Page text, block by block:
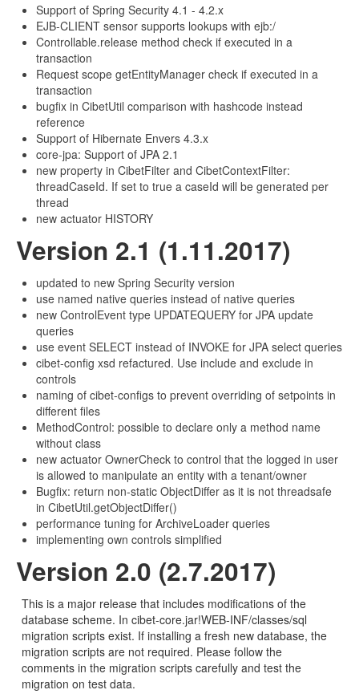
Support of Spring Security 4.1 - 4.2.x
EJB-CLIENT sensor supports lookups with ejb:/
Controllable.release method check if executed in a
transaction
Request scope getEntityManager check if executed in a
transaction
bugfix in CibetUtil comparison with hashcode instead
reference
Support of Hibernate Envers 4.3.x
core-jpa: Support of JPA 2.1
new property in CibetFilter and CibetContextFilter:
threadCaseId. If set to true a caseId will be generated per
thread
new actuator HISTORY
Version 2.1 (1.11.2017)
updated to new Spring Security version
use named native queries instead of native queries
new ControlEvent type UPDATEQUERY for JPA update
queries
use event SELECT instead of INVOKE for JPA select queries
cibet-config xsd refactured. Use include and exclude in
controls
naming of cibet-configs to prevent overriding of setpoints in
different files
MethodControl: possible to declare only a method name
without class
new actuator OwnerCheck to control that the logged in user
is allowed to manipulate an entity with a tenant/owner
Bugfix: return non-static ObjectDiffer as it is not threadsafe
in CibetUtil.getObjectDiffer()
performance tuning for ArchiveLoader queries
implementing own controls simplified
Version 2.0 (2.7.2017)
This is a major release that includes modifications of the
database scheme. In cibet-core.jar!WEB-INF/classes/sql
migration scripts exist. If installing a fresh new database, the
migration scripts are not required. Please follow the
comments in the migration scripts carefully and test the
migration on test data.